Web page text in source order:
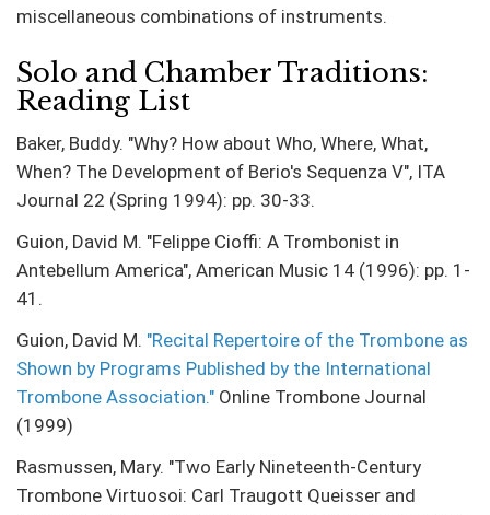
miscellaneous combinations of instruments.
Solo and Chamber Traditions:
Reading List
Baker, Buddy. "Why? How about Who, Where, What,
When? The Development of Berio's Sequenza V", ITA
Journal 22 (Spring 1994): pp. 30-33.
Guion, David M. "Felippe Cioffi: A Trombonist in
Antebellum America", American Music 14 (1996): pp. 1-
41.
Guion, David M. "Recital Repertoire of the Trombone as
Shown by Programs Published by the International
Trombone Association." Online Trombone Journal
(1999)
Rasmussen, Mary. "Two Early Nineteenth-Century
Trombone Virtuosoi: Carl Traugott Queisser and